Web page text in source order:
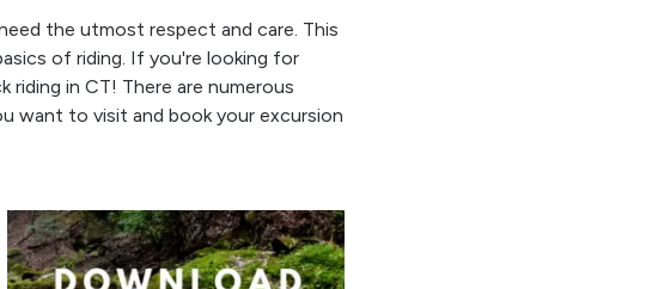
the utmost respect and care. This
of riding. If you're looking for
in CT! There are numerous
want to visit and book your excursion